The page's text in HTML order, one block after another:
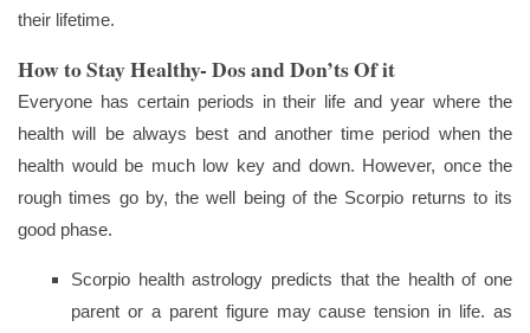
their lifetime.
How to Stay Healthy- Dos and Don’ts Of it
Everyone has certain periods in their life and year where the
health will be always best and another time period when the
health would be much low key and down. However, once the
rough times go by, the well being of the Scorpio returns to its
good phase.
Scorpio health astrology predicts that the health of one
parent or a parent figure may cause tension in life. as